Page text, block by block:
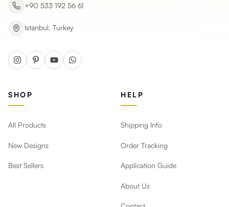
+90 533 192 56 61
Istanbul, Turkey
SHOP
All Products
New Designs
Best Sellers
HELP
Shipping Info
Order Tracking
Application Guide
About Us